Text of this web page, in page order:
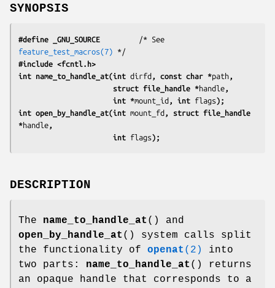
SYNOPSIS
#define _GNU_SOURCE
feature_test_macros(7)
#include <fcntl.h>
int name_to_handle_at(int dirfd , const char *path ,
                      struct file_handle *
handle ,
                      int *
mount_id , int flags);
int open_by_handle_at(int mount_fd , struct file_handle
*handle ,
                      int
flags);
DESCRIPTION
The name_to_handle_at () and
open_by_handle_at () system calls split
the functionality of openat (2)
into
two parts: name_to_handle_at () returns
an opaque handle that corresponds to a